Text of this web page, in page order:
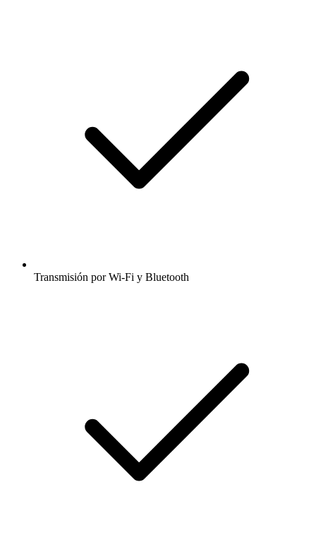
Transmisión por Wi-Fi y Bluetooth